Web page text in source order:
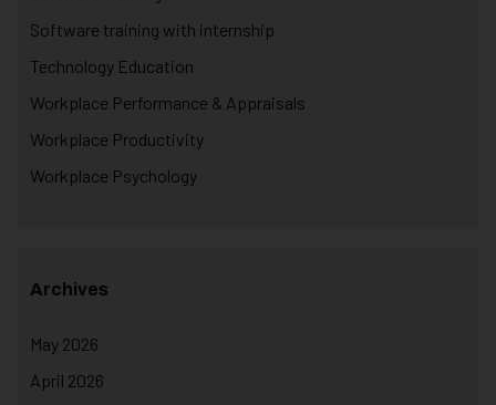
Software training with internship
Technology Education
Workplace Performance & Appraisals
Workplace Productivity
Workplace Psychology
Archives
May 2026
April 2026